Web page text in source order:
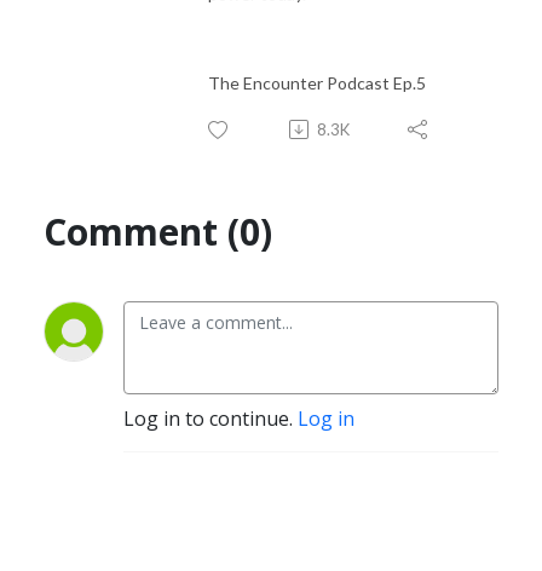
The Encounter Podcast Ep.5
8.3K
Comment (0)
Log in to continue. Log in